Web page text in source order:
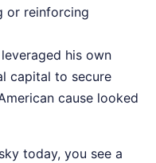
or reinforcing
his own
capital to secure
cause looked
today, you see a